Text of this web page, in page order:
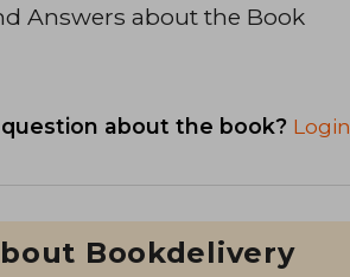
Answers about the Book
question about the book? Login
Bookdelivery